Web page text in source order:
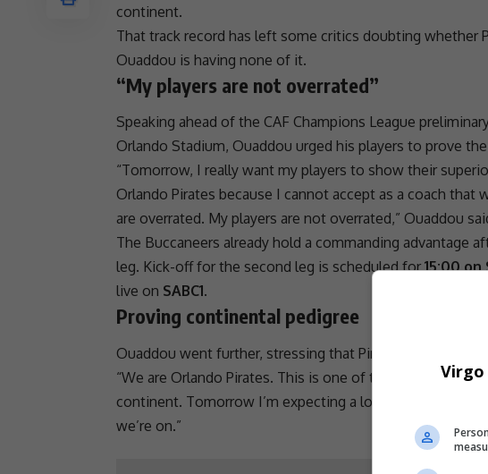
continent.
That track record has left some critics doubting whether
Ouaddou is having none of it.
“My players are not overrated”
Speaking ahead of the CAF Champions League
Orlando Stadium, Ouaddou urged his players to prove
“Tomorrow, I really want my players to show their
Orlando Pirates because I cannot accept as a coach that
are overrated. My players are not overrated,” Ouaddou
The Buccaneers already hold a commanding advantage
leg. Kick-off for the second leg is scheduled for15:00 on
live on SABC1.
Proving continental pedigree
Ouaddou went further, stressing that Pirates should be
“We are Orlando Pirates. This is one of the best clubs.
continent. Tomorrow I’m expecting a lot of motivation
we’re on.”
- Advertisement -